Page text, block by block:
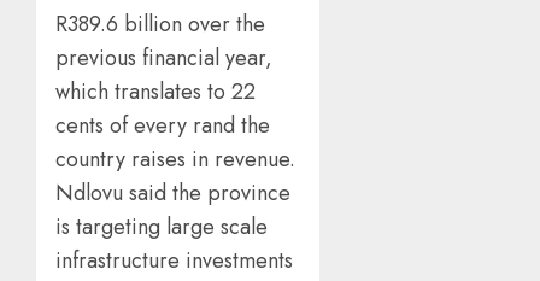
R389.6 billion over the
previous financial year,
which translates to 22
cents of every rand the
country raises in revenue.
Ndlovu said the province
is targeting large scale
infrastructure investments